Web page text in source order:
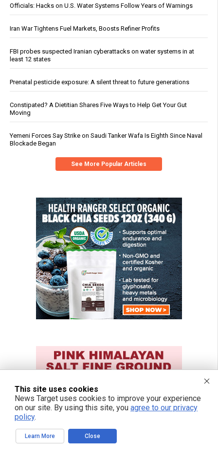
Officials: Hacks on U.S. Water Systems Follow Years of Warnings
Iran War Tightens Fuel Markets, Boosts Refiner Profits
FBI probes suspected Iranian cyberattacks on water systems in at
least 12 states
Prenatal pesticide exposure: A silent threat to future generations
Constipated? A Dietitian Shares Five Ways to Help Get Your Gut
Moving
Yemeni Forces Say Strike on Saudi Tanker Wafa Is Eighth Since Naval
Blockade Began
See More Popular Articles
This site uses cookies
News Target uses cookies to improve your experience
on our site. By using this site, you agree to our privacy
policy.
Learn More Close